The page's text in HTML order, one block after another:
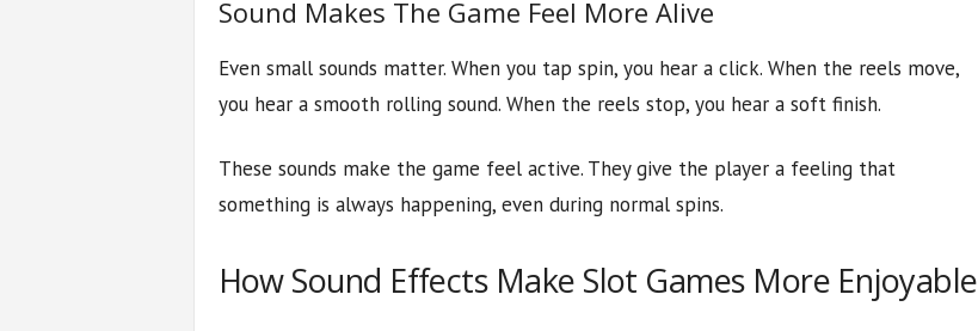
Sound Makes The Game Feel More Alive
Even small sounds matter. When you tap spin, you hear a click. When the reels move,
you hear a smooth rolling sound. When the reels stop, you hear a soft finish.
These sounds make the game feel active. They give the player a feeling that
something is always happening, even during normal spins.
How Sound Effects Make Slot Games More Enjoyable